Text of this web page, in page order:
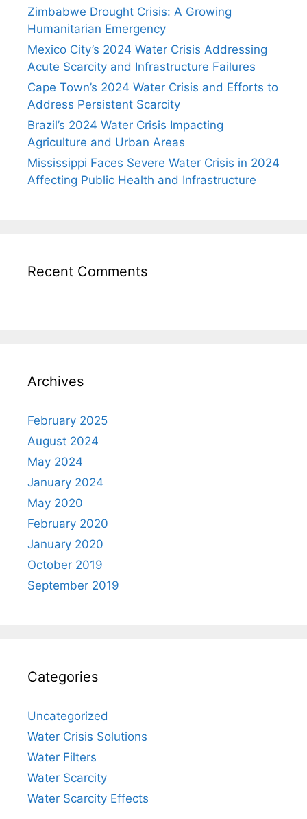
Zimbabwe Drought Crisis: A Growing
Humanitarian Emergency
Mexico City’s 2024 Water Crisis Addressing
Acute Scarcity and Infrastructure Failures
Cape Town’s 2024 Water Crisis and Efforts to
Address Persistent Scarcity
Brazil’s 2024 Water Crisis Impacting
Agriculture and Urban Areas
Mississippi Faces Severe Water Crisis in 2024
Affecting Public Health and Infrastructure
Recent Comments
Archives
February 2025
August 2024
May 2024
January 2024
May 2020
February 2020
January 2020
October 2019
September 2019
Categories
Uncategorized
Water Crisis Solutions
Water Filters
Water Scarcity
Water Scarcity Effects